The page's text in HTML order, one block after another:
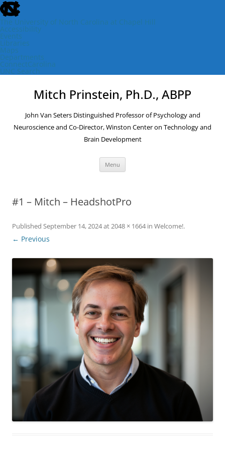
skip
to
the
end
of
the
global
utility
bar
The University of North Carolina at Chapel Hill
Accessibility
Events
Libraries
Maps
Departments
ConnectCarolina
UNC Search
skipSkip
contentMitch Prinstein, Ph.D., ABPP
John Van Seters Distinguished Professor of Psychology and
Neuroscience and Co-Director, Winston Center on Technology and
Brain Development
Menu
#1 – Mitch – HeadshotPro
Published September 14, 2024at2048 × 1664in Welcome!.
← Previous